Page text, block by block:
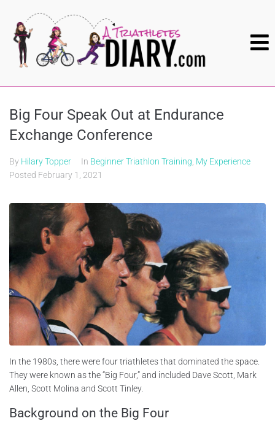
Big Four Speak Out at Endurance
Exchange Conference
By Hilary Topper In Beginner Triathlon Training My Experience
Posted February 1, 2021
In the 1980s, there were four triathletes that dominated the space.
They were known as the “Big Four,” and included Dave Scott, Mark
Allen, Scott Molina and Scott Tinley.
Background on the Big Four